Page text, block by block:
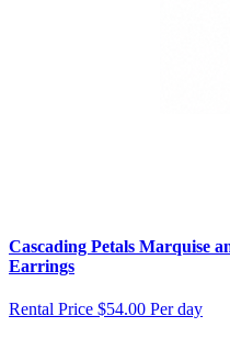
Cascading Petals Marquise
Earrings
Rental Price $54.00 Per day